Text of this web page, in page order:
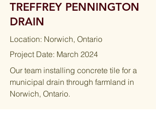
TREFFREY PENNINGTON
DRAIN
Location: Norwich, Ontario
Project Date: March 2024
Our team installing concrete tile for a
municipal drain through farmland in
Norwich, Ontario.